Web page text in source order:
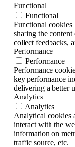
Functional
Functional
Functional cookies
sharing the
collect feedbacks,
Performance
Performance
Performance
key performance
delivering a better
Analytics
Analytics
Analytical cookies
interact with the
information on
traffic source, etc.